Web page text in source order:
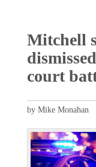
Mitchell
court
by Mike Monahan